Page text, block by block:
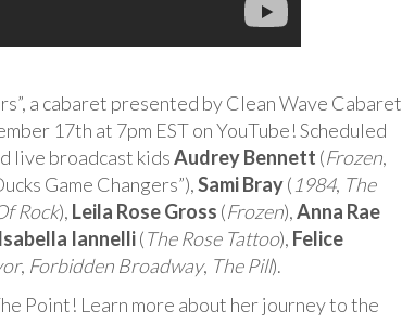
a cabaret presented by Clean Wave Cabaret
17th at 7pm EST on YouTube! Scheduled
live broadcast kidsAudrey Bennett (Frozen,
Game Changers”),Sami Bray( 1984, The
Rock), Leila Rose Gross (Frozen),Anna Rae
Isabella Iannelli(The Rose Tattoo), Felice
, Forbidden Broadway, The Pill).
Point! Learn more about her journey to the